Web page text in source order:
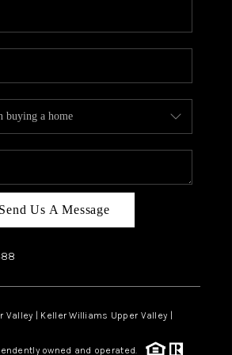
TOP AREAS
Send Us A Message
| Keller Williams Upper Valley |
owned and operated.